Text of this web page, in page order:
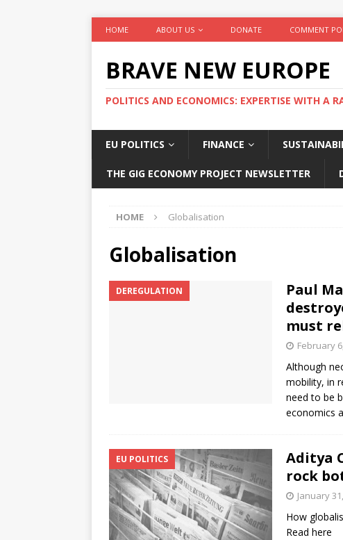
HOME ABOUT US DONATE COMMENT
BRAVE NEW EUROPE
POLITICS AND ECONOMICS: EXPERTISE WITH A
EU POLITICS FINANCE
THE GIG ECONOMY PROJECT NEWSLETTER
HOME Globalisation
Globalisation
DEREGULATION
Paul
must
February
Although
mobility, in
need to be
economics
EU POLITICS
Aditya
rock
January
How
Read here